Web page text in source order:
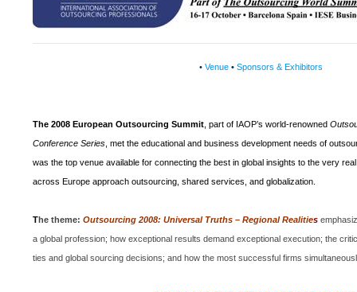
• Venue• Sponsors & Exhibitors
The 2008 European Outsourcing Summit , part of IAOP’s world-renowned
Conference Series met the educational and business development needs of
was the top venue available for connecting the best in global insights to the very
acrossEurope approach outsourcing, shared services, and globalization.
The theme:Outsourcing 2008: Universal Truths – Regional Realities
a global profession; how exceptional results demand exceptional execution; the
ties and global sourcing decisions; and how the most successful firms